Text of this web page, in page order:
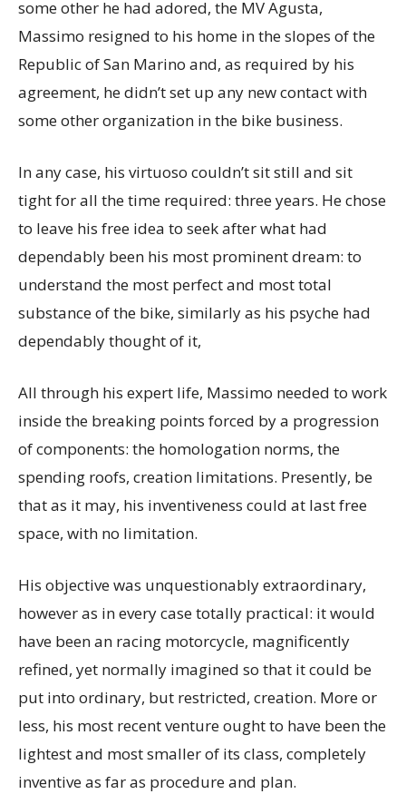
some other he had adored, the MV Agusta,
Massimo resigned to his home in the slopes of the
Republic of San Marino and, as required by his
agreement, he didn’t set up any new contact with
some other organization in the bike business.
In any case, his virtuoso couldn’t sit still and sit
tight for all the time required: three years. He chose
to leave his free idea to seek after what had
dependably been his most prominent dream: to
understand the most perfect and most total
substance of the bike, similarly as his psyche had
dependably thought of it,
All through his expert life, Massimo needed to work
inside the breaking points forced by a progression
of components: the homologation norms, the
spending roofs, creation limitations. Presently, be
that as it may, his inventiveness could at last free
space, with no limitation.
His objective was unquestionably extraordinary,
however as in every case totally practical: it would
have been an racing motorcycle, magnificently
refined, yet normally imagined so that it could be
put into ordinary, but restricted, creation. More or
less, his most recent venture ought to have been the
lightest and most smaller of its class, completely
inventive as far as procedure and plan.